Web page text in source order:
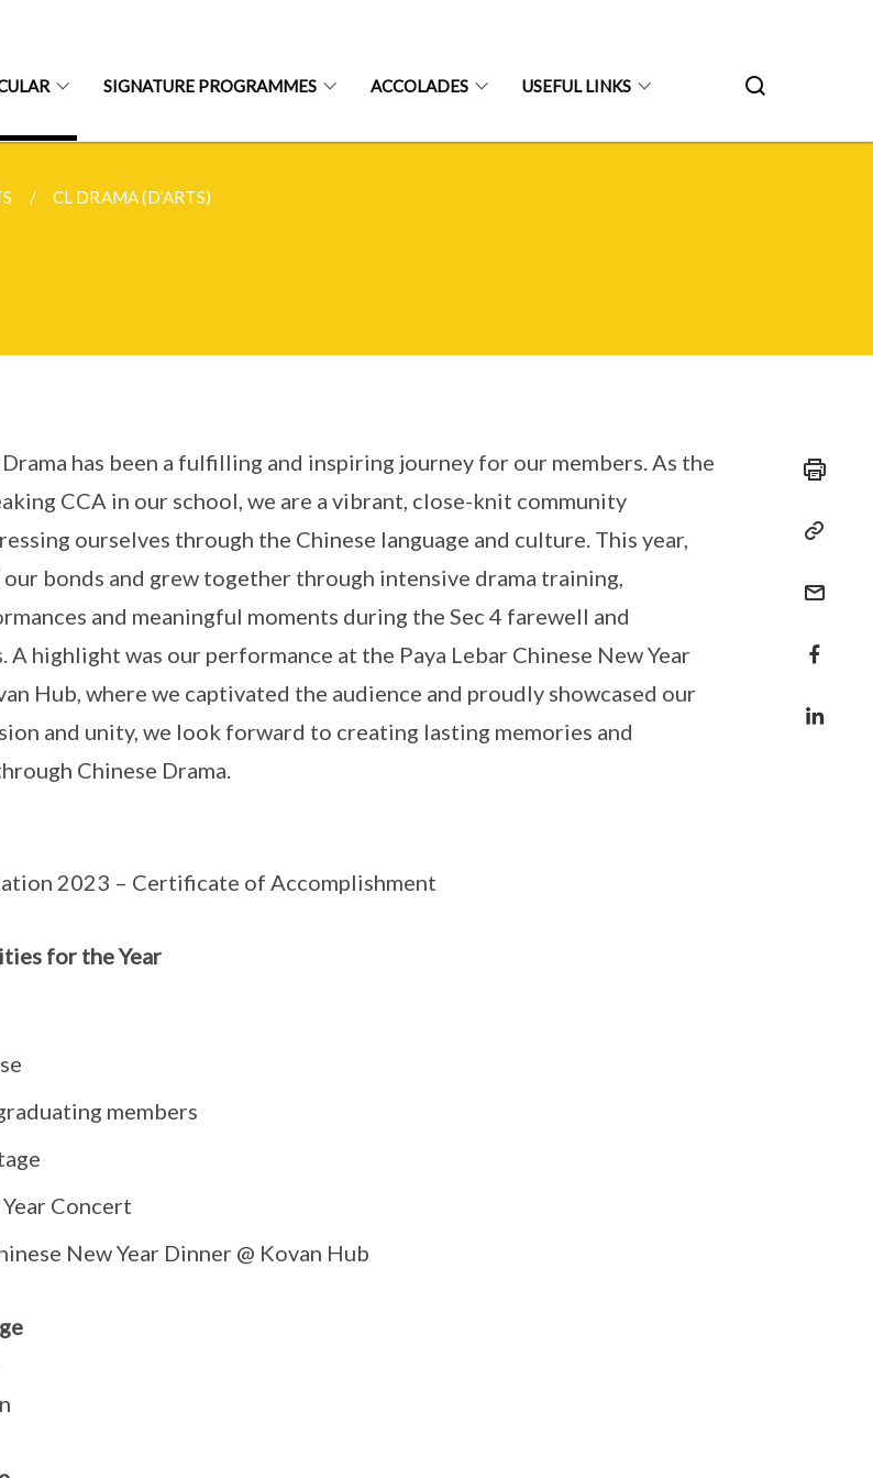
SIGNATURE PROGRAMMES ACCOLADES USEFUL LINKS
CL DRAMA (D’ARTS)
has been a fulfilling and inspiring journey for our members. As the
CCA in our school, we are a vibrant, close-knit community
ourselves through the Chinese language and culture. This year,
bonds and grew together through intensive drama training,
and meaningful moments during the Sec 4 farewell and
A highlight was our performance at the Paya Lebar Chinese New Year
Hub, where we captivated the audience and proudly showcased our
and unity, we look forward to creating lasting memories and
Chinese Drama.
2023 – Certificate of Accomplishment
for the Year
members
Concert
New Year Dinner @ Kovan Hub